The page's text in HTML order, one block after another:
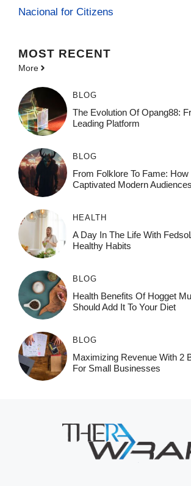
Nacional for Citizens
MOST RECENT
More
BLOG
The Evolution Of Opang88:
Leading Platform
BLOG
From Folklore To Fame:
Captivated Modern Audiences
HEALTH
A Day In The Life With
Healthy Habits
BLOG
Health Benefits Of Hogget
Should Add It To Your Diet
BLOG
Maximizing Revenue With 2
For Small Businesses